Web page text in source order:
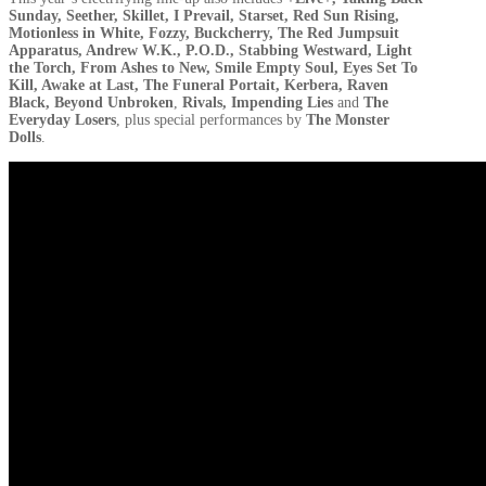
Sunday, Seether, Skillet, I Prevail, Starset, Red Sun Rising,
Motionless in White, Fozzy, Buckcherry, The Red Jumpsuit
Apparatus, Andrew W.K., P.O.D., Stabbing Westward, Light
the Torch, From Ashes to New, Smile Empty Soul, Eyes Set To
Kill, Awake at Last, The Funeral Portait, Kerbera, Raven
Black, Beyond Unbroken, Rivals, Impending Lies and The
Everyday Losers, plus special performances by The Monster
Dolls.